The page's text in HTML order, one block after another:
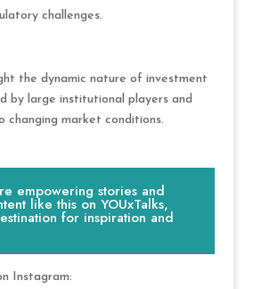
challenges.
the dynamic nature of investment
by large institutional players and
market conditions.
empowering stories and
like this on YOUxTalks,
for inspiration and
Instagram: